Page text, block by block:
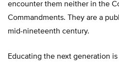
encounter them neither in the
Commandments. They are a
mid-nineteenth century.
Educating the next generation